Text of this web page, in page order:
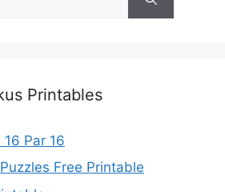
Printables
Par 16
Free Printable